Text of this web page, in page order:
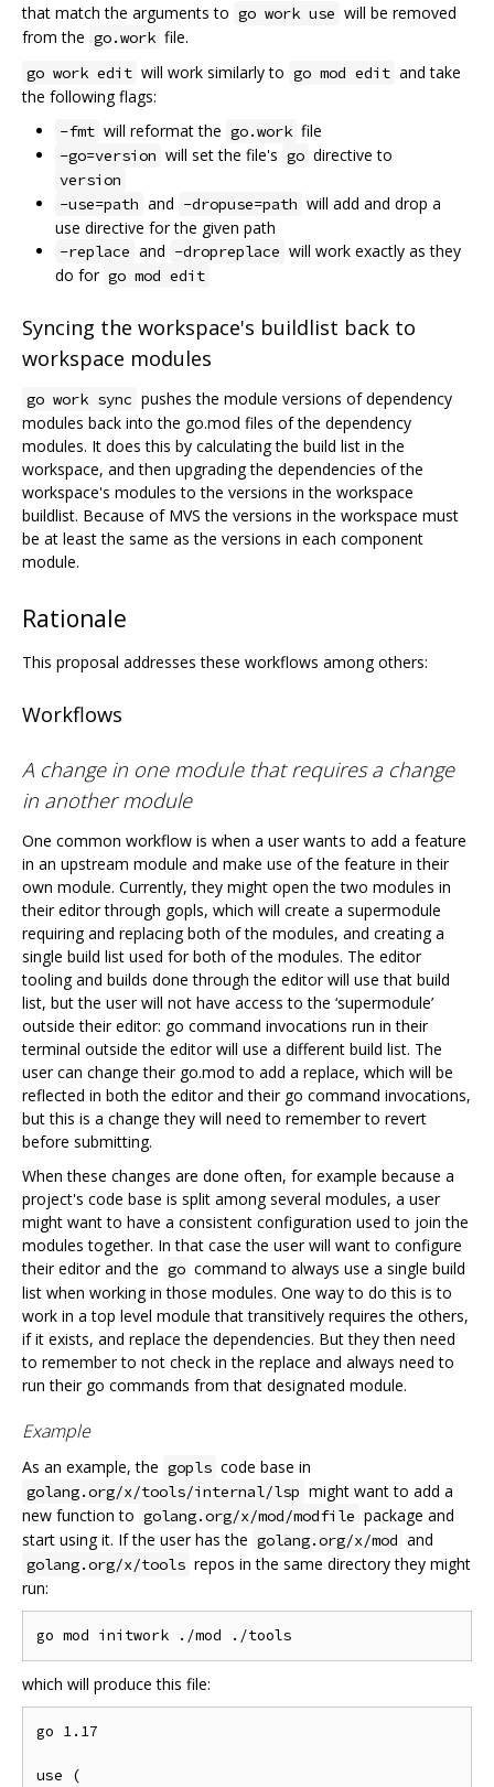
that match the arguments to go work use will be removed
from the go.work file.
go work edit will work similarly to go mod edit and take
the following flags:
-fmt will reformat the go.work file
-go=version will set the file's go directive to
version
-use=path and -dropuse=path will add and drop a
use directive for the given path
-replace and -dropreplace will work exactly as they
do for go mod edit
Syncing the workspace's buildlist back to
workspace modules
go work sync pushes the module versions of dependency
modules back into the go.mod files of the dependency
modules. It does this by calculating the build list in the
workspace, and then upgrading the dependencies of the
workspace's modules to the versions in the workspace
buildlist. Because of MVS the versions in the workspace must
be at least the same as the versions in each component
module.
Rationale
This proposal addresses these workflows among others:
Workflows
A change in one module that requires a change
in another module
One common workflow is when a user wants to add a feature
in an upstream module and make use of the feature in their
own module. Currently, they might open the two modules in
their editor through gopls, which will create a supermodule
requiring and replacing both of the modules, and creating a
single build list used for both of the modules. The editor
tooling and builds done through the editor will use that build
list, but the user will not have access to the ‘supermodule’
outside their editor: go command invocations run in their
terminal outside the editor will use a different build list. The
user can change their go.mod to add a replace, which will be
reflected in both the editor and their go command invocations,
but this is a change they will need to remember to revert
before submitting.
When these changes are done often, for example because a
project's code base is split among several modules, a user
might want to have a consistent configuration used to join the
modules together. In that case the user will want to configure
their editor and the go command to always use a single build
list when working in those modules. One way to do this is to
work in a top level module that transitively requires the others,
if it exists, and replace the dependencies. But they then need
to remember to not check in the replace and always need to
run their go commands from that designated module.
Example
As an example, the gopls code base in
golang.org/x/tools/internal/lsp might want to add a
new function to golang.org/x/mod/modfile package and
start using it. If the user has the golang.org/x/mod and
golang.org/x/tools repos in the same directory they might
run:
which will produce this file:
go 1.17
use (